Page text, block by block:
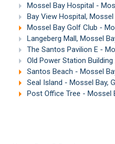
Mossel Bay Hospital -
Bay View Hospital,
Mossel Bay Golf Club -
Langeberg Mall, Mossel
The Santos Pavilion E -
Old Power Station Building
Santos Beach - Mossel
Seal Island - Mossel Bay,
Post Office Tree - Mossel